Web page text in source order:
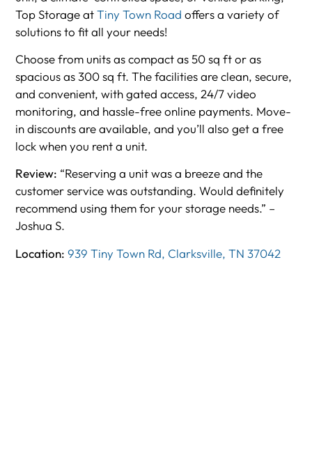
Top Storage atTiny Town Road offers a variety of
solutions to fit all your needs!
Choose from units as compact as 50 sq ft or as
spacious as 300 sq ft. The facilities are clean, secure,
and convenient, with gated access, 24/7 video
monitoring, and hassle-free online payments. Move-
in discounts are available, and you’ll also get a free
lock when you rent a unit.
Review: “Reserving a unit was a breeze and the
customer service was outstanding. Would definitely
recommend using them for your storage needs.” –
Joshua S.
Location:939 Tiny Town Rd, Clarksville, TN 37042